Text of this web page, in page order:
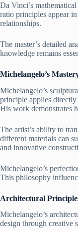
Da Vinci’s
ratio principles appear
relationships.
The master’s detailed
knowledge remains
Michelangelo’s
Michelangelo’s
principle applies directly
His work demonstrates
The artist’s ability to
different materials can
and innovative
Michelangelo’s
This philosophy
Architectural
Michelangelo’s
design through creative